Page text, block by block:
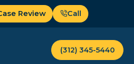
Review Call
(312) 345-5440